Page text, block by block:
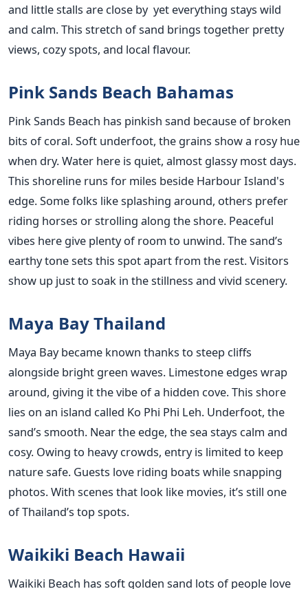
and little stalls are close by yet everything stays wild
and calm. This stretch of sand brings together pretty
views, cozy spots, and local flavour.
Pink Sands Beach Bahamas
Pink Sands Beach has pinkish sand because of broken
bits of coral. Soft underfoot, the grains show a rosy hue
when dry. Water here is quiet, almost glassy most days.
This shoreline runs for miles beside Harbour Island's
edge. Some folks like splashing around, others prefer
riding horses or strolling along the shore. Peaceful
vibes here give plenty of room to unwind. The sand’s
earthy tone sets this spot apart from the rest. Visitors
show up just to soak in the stillness and vivid scenery.
Maya Bay Thailand
Maya Bay became known thanks to steep cliffs
alongside bright green waves. Limestone edges wrap
around, giving it the vibe of a hidden cove. This shore
lies on an island called Ko Phi Phi Leh. Underfoot, the
sand’s smooth. Near the edge, the sea stays calm and
cosy. Owing to heavy crowds, entry is limited to keep
nature safe. Guests love riding boats while snapping
photos. With scenes that look like movies, it’s still one
of Thailand’s top spots.
Waikiki Beach Hawaii
Waikiki Beach has soft golden sand lots of people love